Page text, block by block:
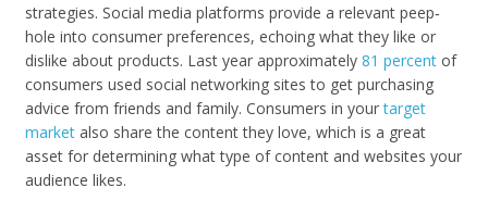
strate­gies. Social media plat­forms pro­vide a rel­e­vant peep­
hole into con­sumer pref­er­ences, echo­ing what they like or
dis­like about prod­ucts. Last year approx­i­mately 81 per­centof
con­sumers used social net­work­ing sites to get pur­chas­ing
advice from friends and fam­ily. Con­sumers in yourtar­get
mar­ketalso share the con­tent they love, which is a great
asset for deter­min­ing what type of con­tent and web­sites your
audi­ence likes.